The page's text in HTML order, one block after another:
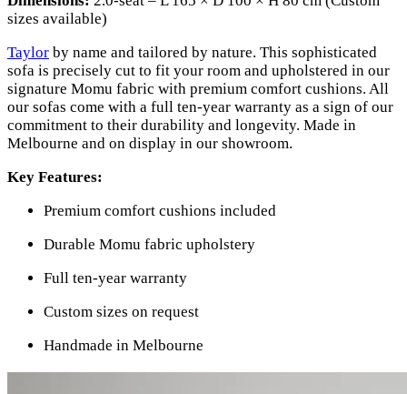
sizes available)
Taylor by name and tailored by nature. This sophisticated
sofa is precisely cut to fit your room and upholstered in our
signature Momu fabric with premium comfort cushions. All
our sofas come with a full ten-year warranty as a sign of our
commitment to their durability and longevity. Made in
Melbourne and on display in our showroom.
Key Features:
Premium comfort cushions included
Durable Momu fabric upholstery
Full ten-year warranty
Custom sizes on request
Handmade in Melbourne